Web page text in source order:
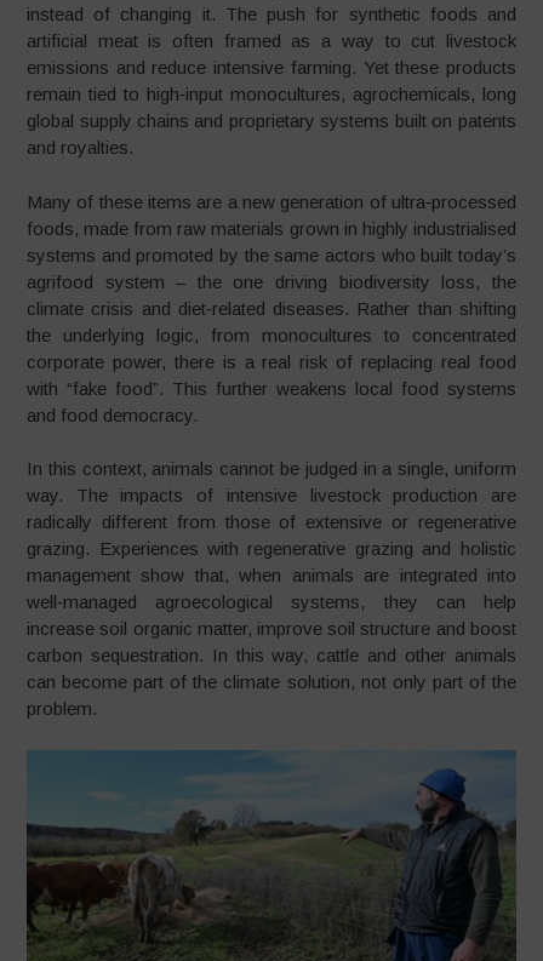
instead of changing it. The push for synthetic foods and
artificial meat is often framed as a way to cut livestock
emissions and reduce intensive farming. Yet these products
remain tied to high‑input monocultures, agrochemicals, long
global supply chains and proprietary systems built on patents
and royalties.
Many of these items are a new generation of ultra‑processed
foods, made from raw materials grown in highly industrialised
systems and promoted by the same actors who built today’s
agrifood system – the one driving biodiversity loss, the
climate crisis and diet‑related diseases. Rather than shifting
the underlying logic, from monocultures to concentrated
corporate power, there is a real risk of replacing real food
with “fake food”. This further weakens local food systems
and food democracy.
In this context, animals cannot be judged in a single, uniform
way. The impacts of intensive livestock production are
radically different from those of extensive or regenerative
grazing. Experiences with regenerative grazing and holistic
management show that, when animals are integrated into
well‑managed agroecological systems, they can help
increase soil organic matter, improve soil structure and boost
carbon sequestration. In this way, cattle and other animals
can become part of the climate solution, not only part of the
problem.